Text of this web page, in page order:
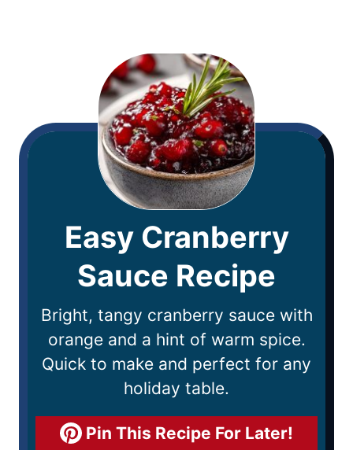
Easy Cranberry
Sauce Recipe
Bright, tangy cranberry sauce with
orange and a hint of warm spice.
Quick to make and perfect for any
holiday table.
Pin This Recipe For Later!